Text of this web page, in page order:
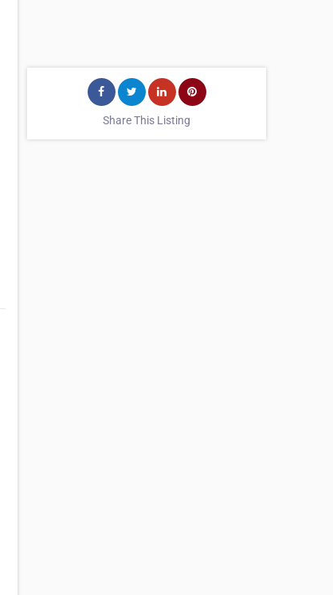
Share This Listing